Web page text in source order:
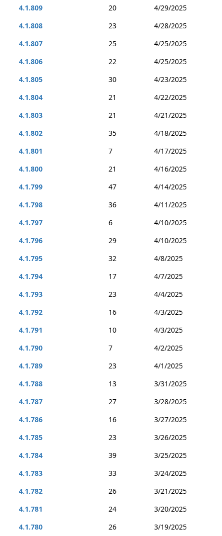
4.1.809
20
4/29/2025
4.1.808
23
4/28/2025
4.1.807
25
4/25/2025
4.1.806
22
4/25/2025
4.1.805
30
4/23/2025
4.1.804
21
4/22/2025
4.1.803
21
4/21/2025
4.1.802
35
4/18/2025
4.1.801
7
4/17/2025
4.1.800
21
4/16/2025
4.1.799
47
4/14/2025
4.1.798
36
4/11/2025
4.1.797
6
4/10/2025
4.1.796
29
4/10/2025
4.1.795
32
4/8/2025
4.1.794
17
4/7/2025
4.1.793
23
4/4/2025
4.1.792
16
4/3/2025
4.1.791
10
4/3/2025
4.1.790
7
4/2/2025
4.1.789
23
4/1/2025
4.1.788
13
3/31/2025
4.1.787
27
3/28/2025
4.1.786
16
3/27/2025
4.1.785
23
3/26/2025
4.1.784
39
3/25/2025
4.1.783
33
3/24/2025
4.1.782
26
3/21/2025
4.1.781
24
3/20/2025
4.1.780
26
3/19/2025